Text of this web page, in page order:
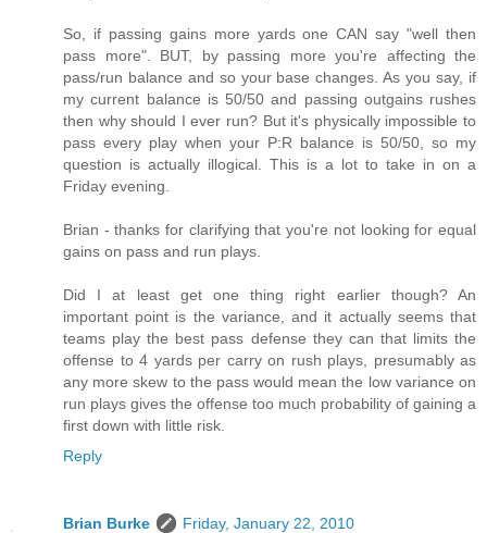
So, if passing gains more yards one CAN say "well then
pass more". BUT, by passing more you're affecting the
pass/run balance and so your base changes. As you say, if
my current balance is 50/50 and passing outgains rushes
then why should I ever run? But it's physically impossible to
pass every play when your P:R balance is 50/50, so my
question is actually illogical. This is a lot to take in on a
Friday evening.
Brian - thanks for clarifying that you're not looking for equal
gains on pass and run plays.
Did I at least get one thing right earlier though? An
important point is the variance, and it actually seems that
teams play the best pass defense they can that limits the
offense to 4 yards per carry on rush plays, presumably as
any more skew to the pass would mean the low variance on
run plays gives the offense too much probability of gaining a
first down with little risk.
Reply
Brian Burke
Friday, January 22, 2010